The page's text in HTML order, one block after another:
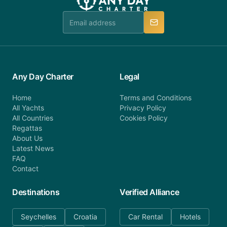
team is available to provide assistance in a timely
Any Day Charter
Home
All Yachts
All Countries
Regattas
About Us
Latest News
FAQ
Contact
Legal
Terms and Conditions
Privacy Policy
Cookies Policy
Destinations
Seychelles Croatia
Verified Alliance
Car Rental Hotels